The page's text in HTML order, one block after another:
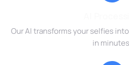
Our AI transforms your selfies
in